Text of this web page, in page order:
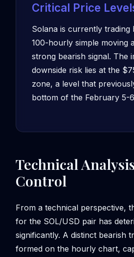
Critical Price
Solana is currently trading
100-hourly simple moving
strong bearish signal. The
downside risk lies at the
zone, a level that
bottom of the February 5-
Technical
Control
From a technical perspective,
for the SOL/USD pair has
significantly. A distinct bearish
formed on the hourly chart,